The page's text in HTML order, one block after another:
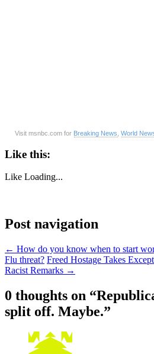
Visit msnbc.com for Breaking News ,World
Like this:
Like Loading...
Post navigation
← How do you know when to start
Flu threat? Freed Hostage Takes
Racist Remarks →
0 thoughts on “
split off. Maybe.”